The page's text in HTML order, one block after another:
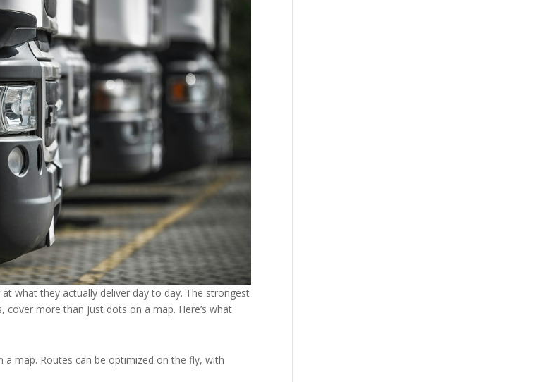
what they actually deliver day to day. The strongest
cover more than just dots on a map. Here’s what
a map. Routes can be optimized on the fly, with